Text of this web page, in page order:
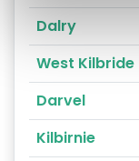
Dalry
West Kilbride
Darvel
Kilbirnie